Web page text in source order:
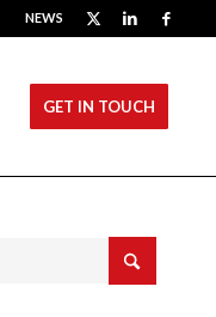
NEWS
GET IN TOUCH